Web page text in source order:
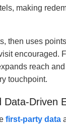
making
then uses
encouraged.
reach and
touchpoint.
Data-Driven
first-party data